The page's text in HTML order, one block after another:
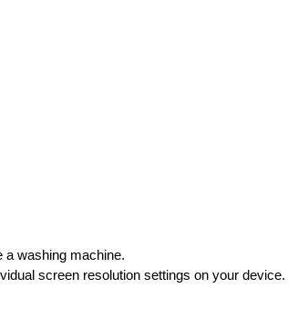
a washing machine.
screen resolution settings on your device.